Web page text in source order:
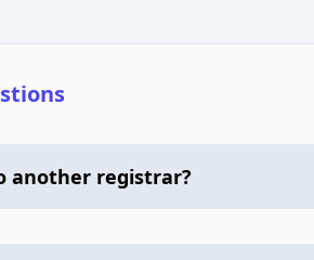
another registrar?